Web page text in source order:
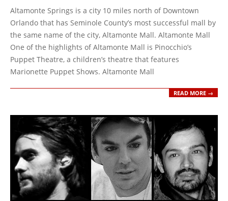
02-
19
Altamonte Springs is a city 10 miles north of Downtown
Orlando that has Seminole County’s most successful mall by
the same name of the city, Altamonte Mall. Altamonte Mall
One of the highlights of Altamonte Mall is Pinocchio’s
Puppet Theatre, a children’s theatre that features
Marionette Puppet Shows. Altamonte Mall
READ MORE →